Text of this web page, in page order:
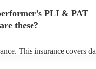
PLI & PAT
these?
This insurance covers